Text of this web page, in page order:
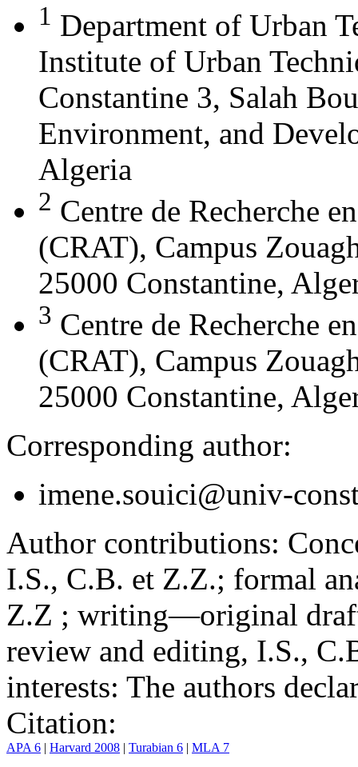
1 Department of Urban
Institute of Urban
Constantine 3, Salah
Environment, and
Algeria
2 Centre de Recherche
(CRAT), Campus
25000 Constantine,
3 Centre de Recherche
(CRAT), Campus
25000 Constantine,
Corresponding author:
imene.souici@univ-
Author contributions:
I.S., C.B. et Z.Z.; formal
Z.Z ; writing—original
review and editing, I.S.,
interests: The authors
Citation:
APA 6 | Harvard 2008 | Turabian 6 | MLA 7